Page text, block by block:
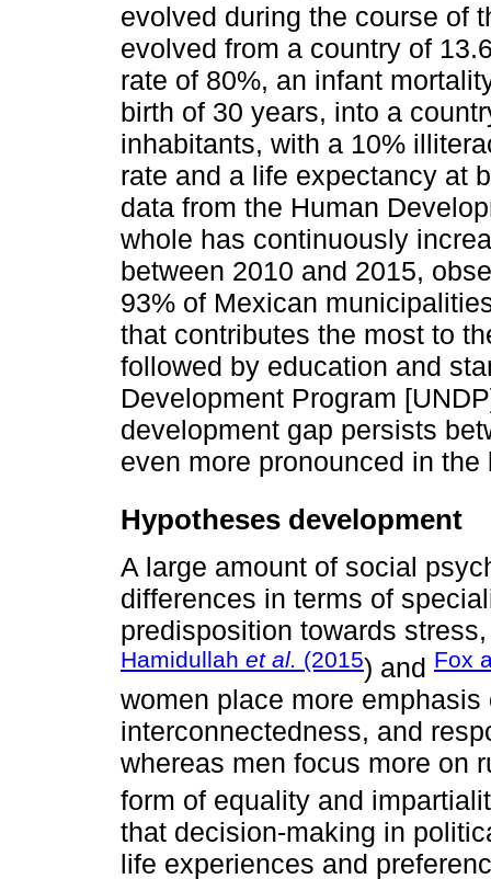
evolved during the course of
evolved from a country of
rate of 80%, an infant
birth of 30 years, into a
inhabitants, with a 10%
rate and a life expectancy at
data from the Human
whole has continuously
between 2010 and 2015,
93% of Mexican
that contributes the most to
followed by education and
Development Program
development gap persists
even more pronounced in the
Hypotheses development
A large amount of social
differences in terms of
predisposition towards
Hamidullah et al. (2015) and Fox
women place more
interconnectedness, and
whereas men focus more on
form of equality and
that decision-making in
life experiences and